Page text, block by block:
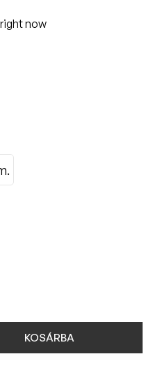
now
KOSÁRBA